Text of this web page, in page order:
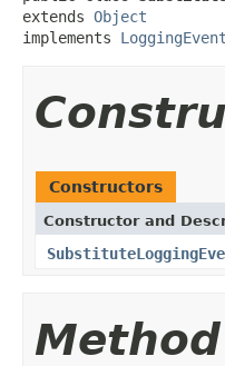
extends Object
implements LoggingEvent
Constructors
Constructor and